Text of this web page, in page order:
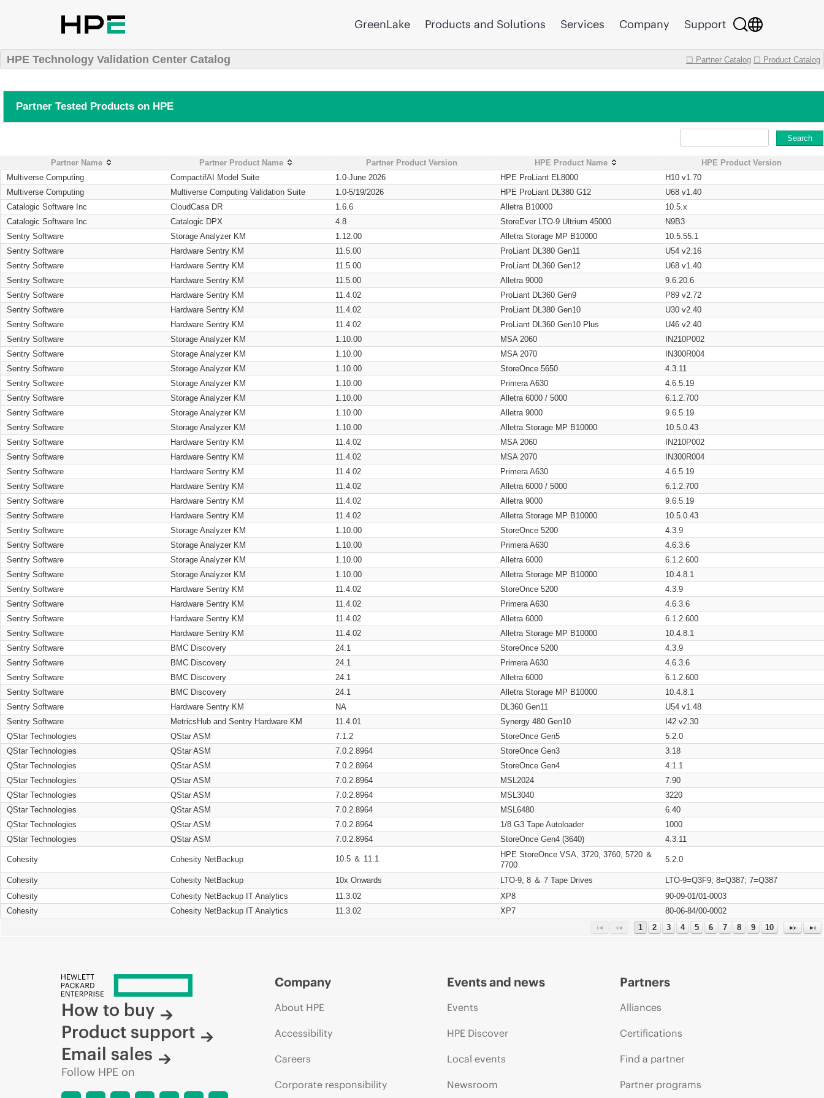
GreenLake Products and Solutions Services Company Support
HPE Technology Validation Center Catalog ☐ Partner Catalog ☐ Product Catalog
Partner Tested Products on HPE
Search
Partner Name Partner Product Name Partner Product Version HPE Product Name
HPE Product Version
Multiverse Computing
CompactifAI Model Suite 1.0-June 2026 HPE ProLiant EL8000
H10 v1.70
Multiverse Computing
Multiverse Computing Validation Suite 1.0-5/19/2026 HPE ProLiant DL380 G12
U68 v1.40
Catalogic Software Inc
CloudCasa DR 1.6.6 Alletra B10000
10.5.x
Catalogic Software Inc
Catalogic DPX 4.8 StoreEver LTO-9 Ultrium 45000
N9B3
Sentry Software
Storage Analyzer KM 1.12.00 Alletra Storage MP B10000
10.5.55.1
Sentry Software
Hardware Sentry KM 11.5.00 ProLiant DL380 Gen11
U54 v2.16
Sentry Software
Hardware Sentry KM 11.5.00 ProLiant DL360 Gen12
U68 v1.40
Sentry Software
Hardware Sentry KM 11.5.00 Alletra 9000
9.6.20.6
Sentry Software
Hardware Sentry KM 11.4.02 ProLiant DL360 Gen9
P89 v2.72
Sentry Software
Hardware Sentry KM 11.4.02 ProLiant DL380 Gen10
U30 v2.40
Sentry Software
Hardware Sentry KM 11.4.02 ProLiant DL360 Gen10 Plus
U46 v2.40
Sentry Software
Storage Analyzer KM 1.10.00 MSA 2060
IN210P002
Sentry Software
Storage Analyzer KM 1.10.00 MSA 2070
IN300R004
Sentry Software
Storage Analyzer KM 1.10.00 StoreOnce 5650
4.3.11
Sentry Software
Storage Analyzer KM 1.10.00 Primera A630
4.6.5.19
Sentry Software
Storage Analyzer KM 1.10.00 Alletra 6000 / 5000
6.1.2.700
Sentry Software
Storage Analyzer KM 1.10.00 Alletra 9000
9.6.5.19
Sentry Software
Storage Analyzer KM 1.10.00 Alletra Storage MP B10000
10.5.0.43
Sentry Software
Hardware Sentry KM 11.4.02 MSA 2060
IN210P002
Sentry Software
Hardware Sentry KM 11.4.02 MSA 2070
IN300R004
Sentry Software
Hardware Sentry KM 11.4.02 Primera A630
4.6.5.19
Sentry Software
Hardware Sentry KM 11.4.02 Alletra 6000 / 5000
6.1.2.700
Sentry Software
Hardware Sentry KM 11.4.02 Alletra 9000
9.6.5.19
Sentry Software
Hardware Sentry KM 11.4.02 Alletra Storage MP B10000
10.5.0.43
Sentry Software
Storage Analyzer KM 1.10.00 StoreOnce 5200
4.3.9
Sentry Software
Storage Analyzer KM 1.10.00 Primera A630
4.6.3.6
Sentry Software
Storage Analyzer KM 1.10.00 Alletra 6000
6.1.2.600
Sentry Software
Storage Analyzer KM 1.10.00 Alletra Storage MP B10000
10.4.8.1
Sentry Software
Hardware Sentry KM 11.4.02 StoreOnce 5200
4.3.9
Sentry Software
Hardware Sentry KM 11.4.02 Primera A630
4.6.3.6
Sentry Software
Hardware Sentry KM 11.4.02 Alletra 6000
6.1.2.600
Sentry Software
Hardware Sentry KM 11.4.02 Alletra Storage MP B10000
10.4.8.1
Sentry Software
BMC Discovery 24.1 StoreOnce 5200
4.3.9
Sentry Software
BMC Discovery 24.1 Primera A630
4.6.3.6
Sentry Software
BMC Discovery 24.1 Alletra 6000
6.1.2.600
Sentry Software
BMC Discovery 24.1 Alletra Storage MP B10000
10.4.8.1
Sentry Software
Hardware Sentry KM NA DL360 Gen11
U54 v1.48
Sentry Software
MetricsHub and Sentry Hardware KM 11.4.01 Synergy 480 Gen10
I42 v2.30
QStar Technologies
QStar ASM 7.1.2 StoreOnce Gen5
5.2.0
QStar Technologies
QStar ASM 7.0.2.8964 StoreOnce Gen3
3.18
QStar Technologies
QStar ASM 7.0.2.8964 StoreOnce Gen4
4.1.1
QStar Technologies
QStar ASM 7.0.2.8964 MSL2024
7.90
QStar Technologies
QStar ASM 7.0.2.8964 MSL3040
3220
QStar Technologies
QStar ASM 7.0.2.8964 MSL6480
6.40
QStar Technologies
QStar ASM 7.0.2.8964 1/8 G3 Tape Autoloader
1000
QStar Technologies
QStar ASM 7.0.2.8964 StoreOnce Gen4 (3640) 4.3.11
Cohesity Cohesity NetBackup 10.5 ＆ 11.1
HPE StoreOnce VSA, 3720, 3760, 5720 ＆
7700
5.2.0
Cohesity Cohesity NetBackup 10x Onwards LTO-9, 8 ＆ 7 Tape Drives
LTO-9=Q3F9; 8=Q387; 7=Q387
Cohesity
Cohesity NetBackup IT Analytics 11.3.02 XP8
90-09-01/01-0003
Cohesity
Cohesity NetBackup IT Analytics 11.3.02 XP7
80-06-84/00-0002
1
2 3 4 5 6 7 8 9 10
How to buy
Product support
Email sales
Follow HPE on
Company
About HPE
Accessibility
Careers
Corporate responsibility
Events and news
Events
HPE Discover
Local events
Newsroom
Partners
Alliances
Certifications
Find a partner
Partner programs